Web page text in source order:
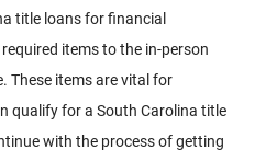
title loans for financial
items to the in-person
These items are vital for
qualify for a South Carolina title
with the process of getting